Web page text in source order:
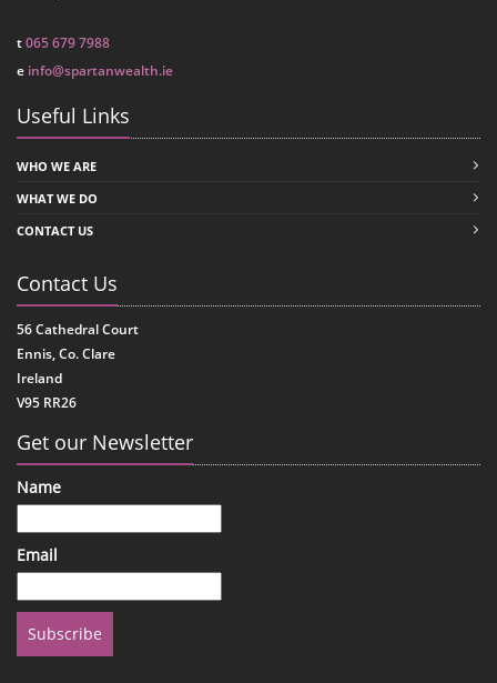
t065 679 7988
e info@spartanwealth.ie
Useful Links
WHO WE ARE
WHAT WE DO
CONTACT US
Contact Us
56 Cathedral Court
Ennis, Co. Clare
Ireland
V95 RR26
Get our Newsletter
Name
Email
Subscribe